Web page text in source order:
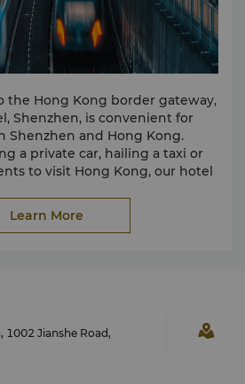
the Hong Kong border gateway,
Shenzhen, is convenient for
Shenzhen and Hong Kong.
a private car, hailing a taxi or
to visit Hong Kong, our hotel
Learn More
1002 Jianshe Road,